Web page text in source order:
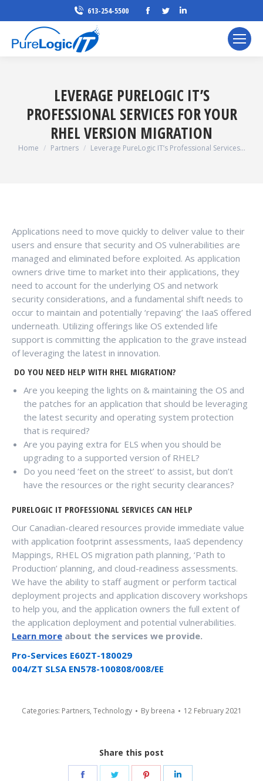
613-254-5500
Facebook
Twitter
LEVERAGE PURELOGIC IT’S
PROFESSIONAL SERVICES FOR YOUR
RHEL VERSION MIGRATION
You are here:
Home Partners Leverage PureLogic IT’s Professional Services…
Applications need to move quickly to deliver value to their
users and ensure that security and OS vulnerabilities are
managed and eliminated before exploited. As application
owners drive time to market into their applications, they
need to account for the underlying OS and network
security considerations, and a fundamental shift needs to
occur to maintain and potentially ‘repaving’ the IaaS offered
underneath. Utilizing offerings like OS extended life
support is committing the application to the grave instead
of leveraging the latest in innovation.
DO YOU NEED HELP WITH RHEL MIGRATION?
Are you keeping the lights on & maintaining the OS and
the patches for an application that should be leveraging
the latest security and operating system protection
that is required?
Are you paying extra for ELS when you should be
upgrading to a supported version of RHEL?
Do you need ‘feet on the street’ to assist, but don’t
have the resources or the right security clearances?
PURELOGIC IT PROFESSIONAL SERVICES CAN HELP
Our Canadian-cleared resources provide immediate value
with application footprint assessments, IaaS dependency
Mappings, RHEL OS migration path planning, ‘Path to
Production’ planning, and cloud-readiness assessments.
We have the ability to staff augment or perform tactical
deployment projects and application discovery workshops
to help you, and the application owners the full extent of
the application deployment and potential vulnerabilities.
Learn more about the services we provide.
Pro-Services E60ZT-180029
004/ZT SLSA EN578-100808/008/EE
Categories: Partners, Technology By breena 12 February 2021
Share this post
Share
Share
Share